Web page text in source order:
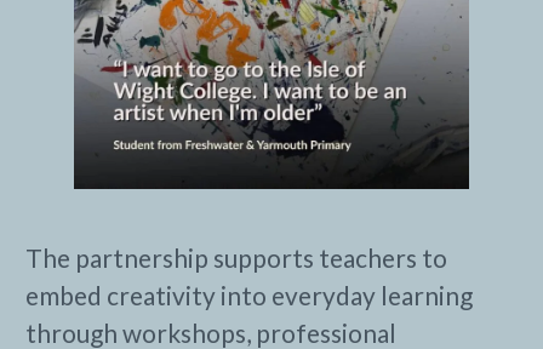
The partnership supports teachers to
embed creativity into everyday learning
through workshops, professional